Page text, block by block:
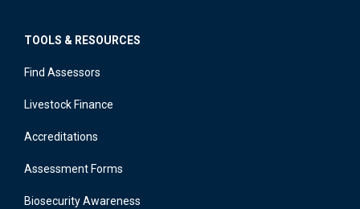
TOOLS & RESOURCES
Find Assessors
Livestock Finance
Accreditations
Assessment Forms
Biosecurity Awareness